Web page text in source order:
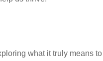
what it truly means